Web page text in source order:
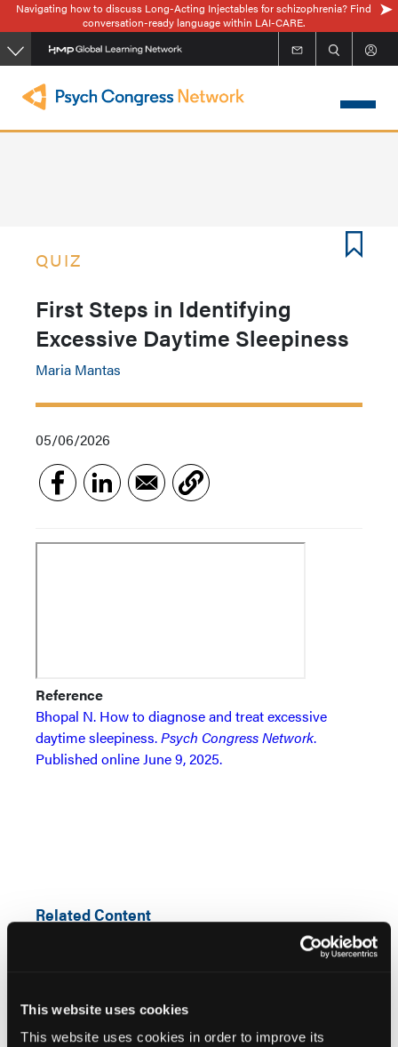
This website uses cookies
This website uses cookies in order to improve its
Skip
to
main
Navigating how to discuss Long-Acting Injectables for schizophrenia? Find
conversation-ready language within LAI-CARE.
QUIZ
First Steps in Identifying
Excessive Daytime Sleepiness
Maria Mantas
05/06/2026
Reference
Bhopal N. How to diagnose and treat excessive
daytime sleepiness.Psych Congress Network.
Published online June 9, 2025.
Related Content
Targeting Sleep to Improve Mental Health Outcomes